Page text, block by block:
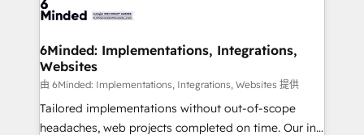
smarter for you!
tailored to your GTM motion. 🔹 Migrations:
from other CRMs to HubSpot without data loss or
downtime. 🔹 RevOps Strategy: Align teams,
processes, and data to drive revenue efficiency. 🔹
Integrations: Connect HubSpot with your tech stack
for better adoption. 🔹 Custom Solutions: Build
6Minded: Implementations, Integrations,
Websites
由 6Minded: Implementations, Integrations, Websites 提供
Tailored implementations without out-of-scope
headaches, web projects completed on time. Our in-